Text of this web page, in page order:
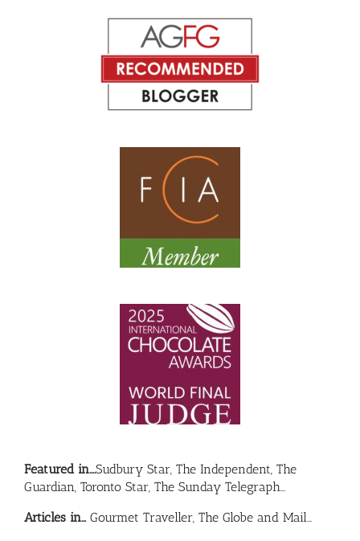
Featured in….Sudbury Star, The Independent, The
Guardian, Toronto Star, The Sunday Telegraph…
Articles in… Gourmet Traveller, The Globe and Mail…